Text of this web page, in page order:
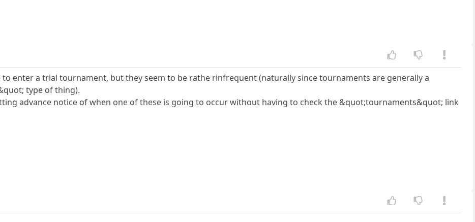
to enter a trial tournament, but they seem to be rathe rinfrequent (naturally since tournaments are generally a
type of thing).
advance notice of when one of these is going to occur without having to check the &quot;tournaments&quot; link